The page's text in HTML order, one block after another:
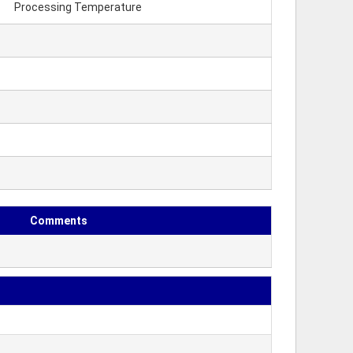
Processing Temperature
Comments